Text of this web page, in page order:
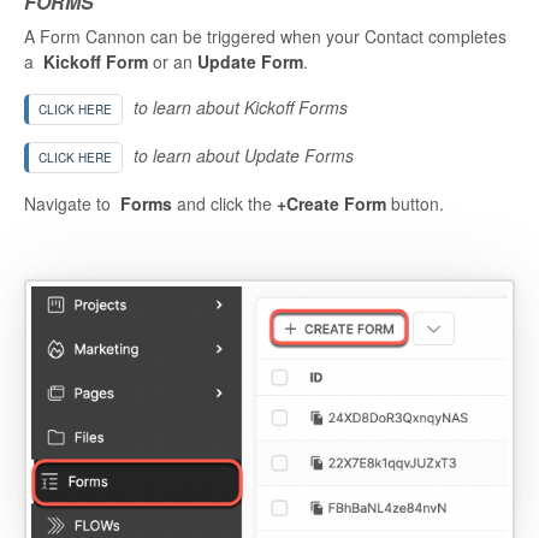
A Form Cannon can be triggered when your Contact completes
a Kickoff Form or an Update Form.
CLICK HERE to learn about Kickoff Forms
CLICK HERE
to learn about Update Forms
Navigate to Forms and click the +Create Form button.